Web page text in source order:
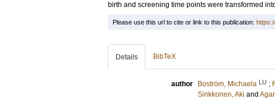
birth and screening time points were transformed
Please use this url to cite or link to this publication:
Details BibTeX
author Boström, Michaela LU ;
Sinkkonen, Aki and